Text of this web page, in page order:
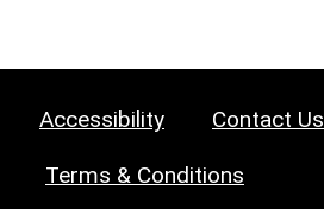
Accessibility Contact Us
Terms & Conditions